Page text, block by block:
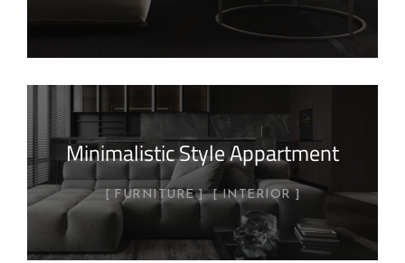
Minimalistic Style Appartment
FURNITURE INTERIOR